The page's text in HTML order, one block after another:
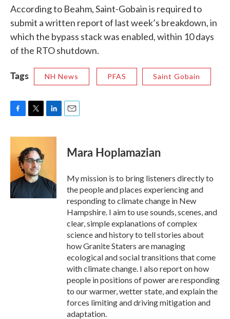
According to Beahm, Saint-Gobain is required to
submit a written report of last week’s breakdown, in
which the bypass stack was enabled, within 10 days
of the RTO shutdown.
Tags NH News PFAS Saint Gobain
F
c
b
k
T
i
t
t
e
r
L
n
I
n
E
Mara Hoplamazian
My mission is to bring listeners directly to
the people and places experiencing and
responding to climate change in New
Hampshire. I aim to use sounds, scenes, and
clear, simple explanations of complex
science and history to tell stories about
how Granite Staters are managing
ecological and social transitions that come
with climate change. I also report on how
people in positions of power are responding
to our warmer, wetter state, and explain the
forces limiting and driving mitigation and
adaptation.